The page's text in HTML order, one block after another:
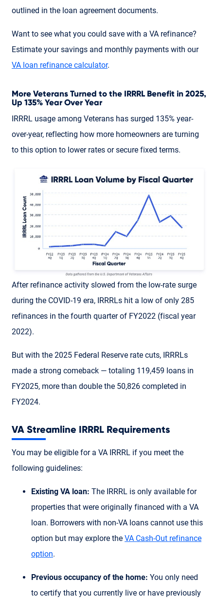
outlined in the loan agreement documents.
Want to see what you could save with a VA refinance?
Estimate your savings and monthly payments with our
VA loan refinance calculator.
More Veterans Turned to the IRRRL Benefit in 2025,
Up 135% Year Over Year
IRRRL usage among Veterans has surged 135% year-
over-year, reflecting how more homeowners are turning
to this option to lower rates or secure fixed terms.
After refinance activity slowed from the low-rate surge
during the COVID-19 era, IRRRLs hit a low of only 285
refinances in the fourth quarter of FY2022 (fiscal year
2022).
But with the 2025 Federal Reserve rate cuts, IRRRLs
made a strong comeback — totaling 119,459 loans in
FY2025, more than double the 50,826 completed in
FY2024.
VA Streamline IRRRL Requirements
You may be eligible for a VA IRRRL if you meet the
following guidelines:
Existing VA loan: The IRRRL is only available for
properties that were originally financed with a VA
loan. Borrowers with non-VA loans cannot use this
option but may explore the VA Cash-Out refinance
option.
Previous occupancy of the home: You only need
to certify that you currently live or have previously